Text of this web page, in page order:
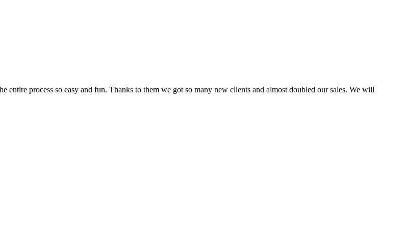
entire process so easy and fun. Thanks to them we got so many new clients and almost doubled our sales. We will